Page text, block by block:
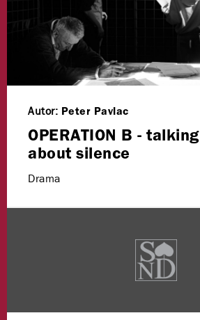
Autor: Peter Pavlac
OPERATION B - talking
about silence
Drama